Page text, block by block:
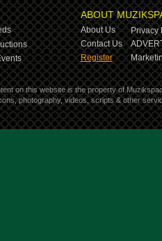
ABOUT
About Us
Privacy
Contact Us
Register
on this website is the property of
photography, videos, scripts & other